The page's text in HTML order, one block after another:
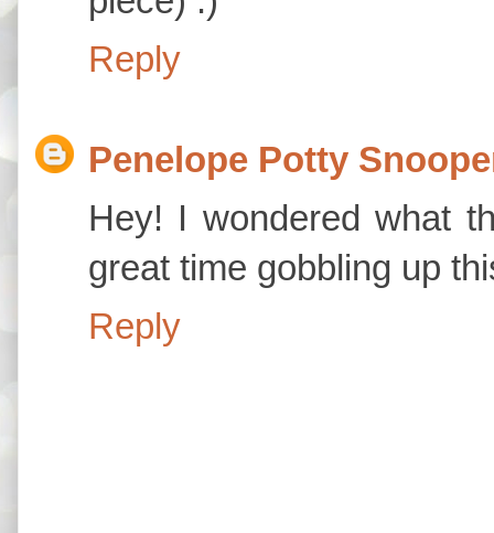
Reply
Penelope Potty
Hey! I wondered what
great time gobbling up
Reply